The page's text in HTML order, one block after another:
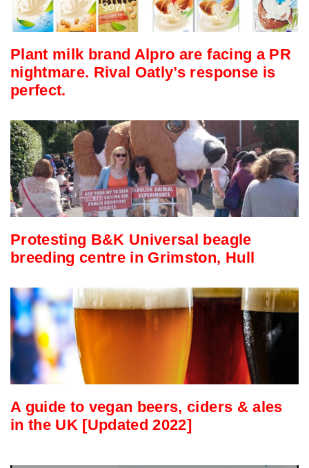
Plant milk brand Alpro are facing a PR
nightmare. Rival Oatly’s response is
perfect.
Protesting B&K Universal beagle
breeding centre in Grimston, Hull
A guide to vegan beers, ciders & ales
in the UK [Updated 2022]